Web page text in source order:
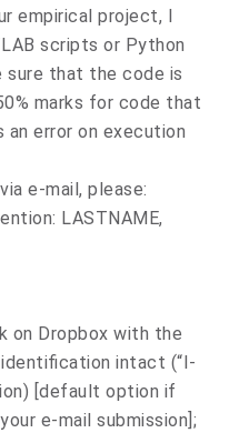
empirical project, I
scripts or Python
sure that the code is
marks for code that
error on execution
e-mail, please:
LASTNAME,
on Dropbox with the
intact (“I-
[default option if
e-mail submission];